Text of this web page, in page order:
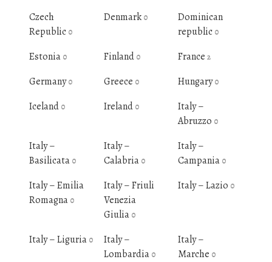
Czech
Republic 0
Denmark 0
Dominican
republic 0
Estonia 0 Finland 0 France2
Germany0 Greece 0 Hungary0
Iceland 0 Ireland 0
Italy –
Abruzzo 0
Italy –
Basilicata 0
Italy –
Calabria 0
Italy –
Campania 0
Italy – Emilia
Romagna 0
Italy – Friuli
Venezia
Giulia 0
Italy – Lazio 0
Italy – Liguria 0
Italy –
Lombardia 0
Italy –
Marche 0